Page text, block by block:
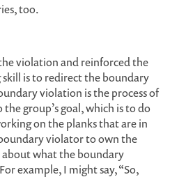
too.
violation and reinforced the
is to redirect the boundary
violation is the process of
group’s goal, which is to do
on the planks that are in
violator to own the
what the boundary
example, I might say, “So,